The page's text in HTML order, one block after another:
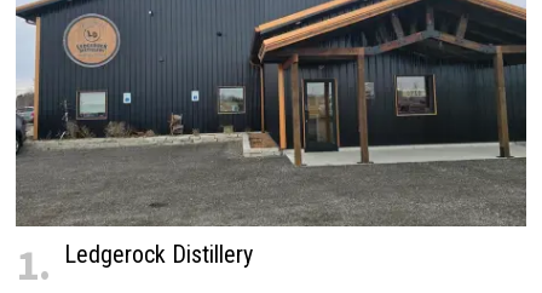
1. Ledgerock Distillery